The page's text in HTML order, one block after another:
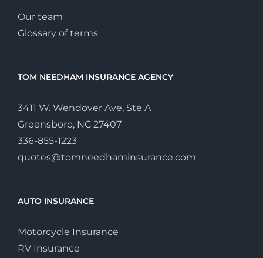
Our team
Glossary of terms
TOM NEEDHAM INSURANCE AGENCY
3411 W. Wendover Ave, Ste A
Greensboro, NC 27407
336-855-1223
quotes@tomneedhaminsurance.com
AUTO INSURANCE
Motorcycle Insurance
RV Insurance